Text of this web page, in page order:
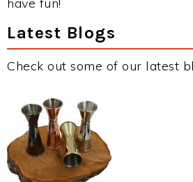
Latest Blogs
Check out some of our latest